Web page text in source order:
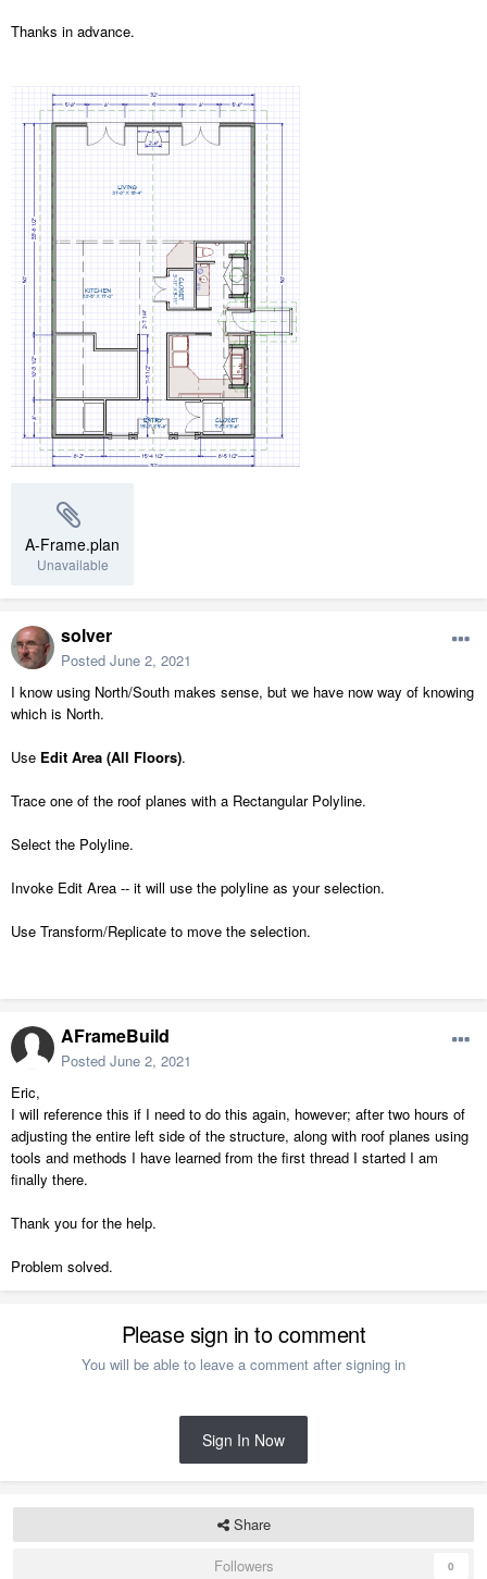
Thanks in advance.
A-Frame.plan
Unavailable
solver
Posted June 2, 2021
I know using North/South makes sense, but we have now way of knowing
which is North.
Use Edit Area (All Floors).
Trace one of the roof planes with a Rectangular Polyline.
Select the Polyline.
Invoke Edit Area -- it will use the polyline as your selection.
Use Transform/Replicate to move the selection.
AFrameBuild
Posted June 2, 2021
Eric,
I will reference this if I need to do this again, however; after two hours of
adjusting the entire left side of the structure, along with roof planes using
tools and methods I have learned from the first thread I started I am
finally there.
Thank you for the help.
Problem solved.
Please sign in to comment
You will be able to leave a comment after signing in
Sign In Now
Share
Followers
0